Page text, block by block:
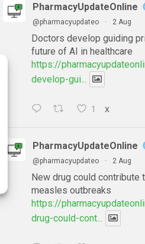
PharmacyUpdateOnline
@pharmacyupdateo · 2 Aug
Doctors develop guiding
future of AI in healthcare
https://
develop-gui...
1 X
PharmacyUpdateOnline
@pharmacyupdateo · 2 Aug
New drug could contribute
measles outbreaks
https://
drug-could-cont...